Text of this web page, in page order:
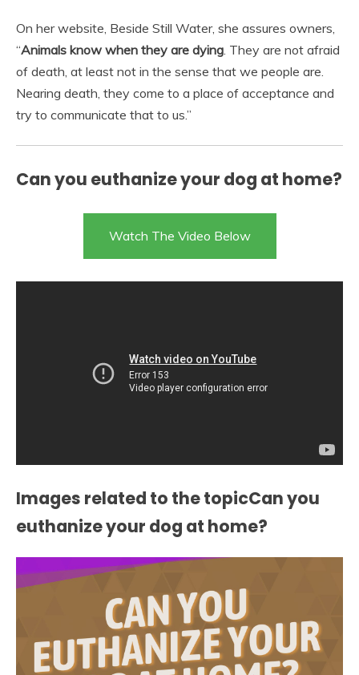
On her website, Beside Still Water, she assures owners,
“Animals know when they are dying. They are not afraid
of death, at least not in the sense that we people are.
Nearing death, they come to a place of acceptance and
try to communicate that to us.”
Can you euthanize your dog at home?
Watch The Video Below
Images related to the topicCan you
euthanize your dog at home?